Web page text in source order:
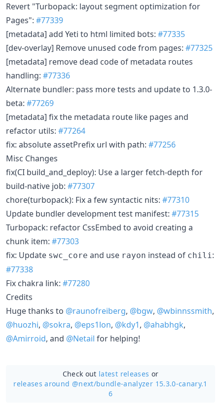
Revert "Turbopack: layout segment optimization for
Pages": #77339
[metadata] add Yeti to html limited bots: #77335
[dev-overlay] Remove unused code from pages: #77325
[metadata] remove dead code of metadata routes
handling: #77336
Alternate bundler: pass more tests and update to 1.3.0-
beta: #77269
[metadata] fix the metadata route like pages and
refactor utils: #77264
fix: absolute assetPrefix url with path: #77256
Misc Changes
fix(CI build_and_deploy): Use a larger fetch-depth for
build-native job: #77307
chore(turbopack): Fix a few syntactic nits: #77310
Update bundler development test manifest: #77315
Turbopack: refactor CssEmbed to avoid creating a
chunk item: #77303
fix: Update swc_core and use rayon instead of chili :
#77338
Fix chakra link: #77280
Credits
Huge thanks to @raunofreiberg, @bgw, @wbinnssmith,
@huozhi, @sokra, @eps1lon, @kdy1, @ahabhgk,
@Amirroid, and @Netail for helping!
Check out latest releases or
releases around @next/bundle-analyzer 15.3.0-canary.1
6